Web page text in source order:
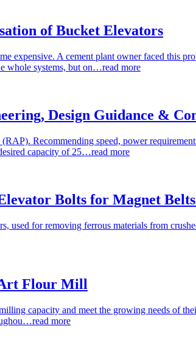
of Bucket Elevators
expensive. A cement plant owner faced this
whole systems, but on…read more
Design Guidance &
Recommending speed, power
capacity of 25…read more
Bolts for Magnet
used for removing ferrous materials from
Flour Mill
capacity and meet the growing needs of
read more